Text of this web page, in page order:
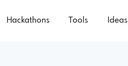
Hackathons Tools Ideas